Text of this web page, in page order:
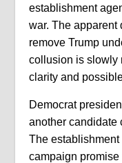
establishment
war. The apparent
remove Trump
collusion is slowly
clarity and
Democrat
another candidate
The
campaign promise